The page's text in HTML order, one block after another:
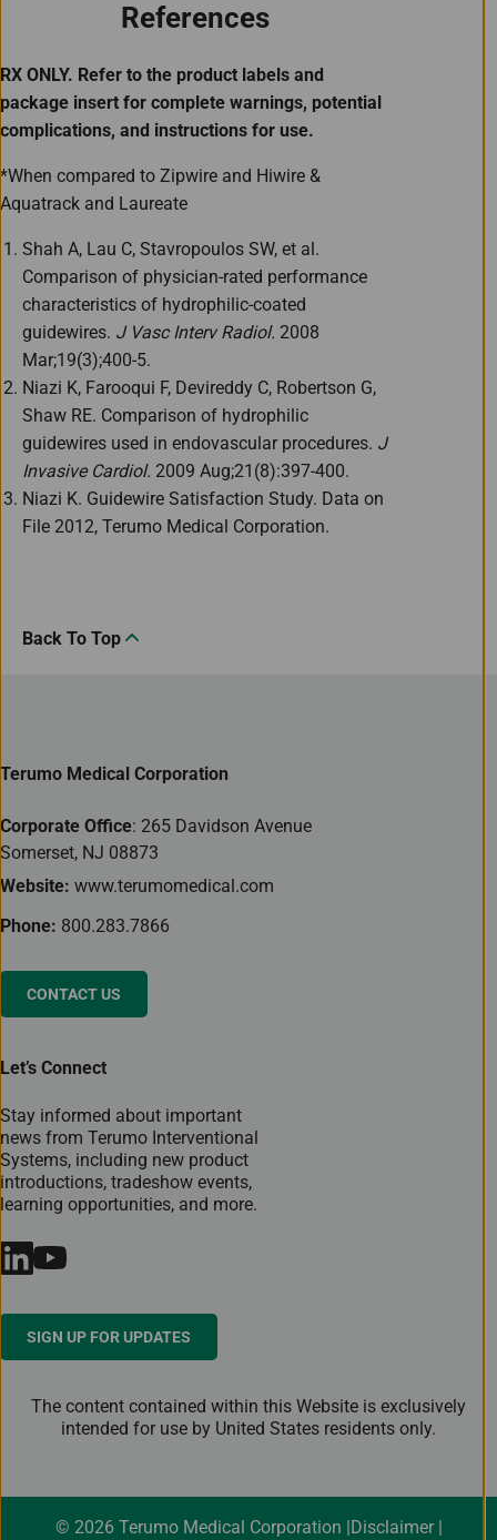
References
RX ONLY. Refer to the product labels and
package insert for complete warnings, potential
complications, and instructions for use.
*When compared to Zipwire and Hiwire &
Aquatrack and Laureate
Shah A, Lau C, Stavropoulos SW, et al.
Comparison of physician-rated performance
characteristics of hydrophilic-coated
guidewires. J Vasc Interv Radiol. 2008
Mar;19(3);400-5.
Niazi K, Farooqui F, Devireddy C, Robertson G,
Shaw RE. Comparison of hydrophilic
guidewires used in endovascular procedures. J
Invasive Cardiol. 2009 Aug;21(8):397-400.
Niazi K. Guidewire Satisfaction Study. Data on
File 2012, Terumo Medical Corporation.
Back To Top
Terumo Medical Corporation
Corporate Office: 265 Davidson Avenue
Somerset, NJ 08873
Website: www.terumomedical.com
Phone: 800.283.7866
CONTACT US
Let’s Connect
Stay informed about important
news from Terumo Interventional
Systems, including new product
introductions, tradeshow events,
learning opportunities, and more.
SIGN UP FOR UPDATES
The content contained within this Website is exclusively
intended for use by United States residents only.
© 2026 Terumo Medical Corporation Disclaimer